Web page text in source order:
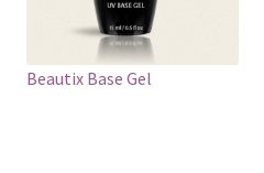
Beautix Base Gel